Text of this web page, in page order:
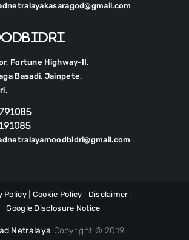
Fortune Highway-II,
Basadi, Jainpete,
Policy| Cookie Policy Disclaimer
Google Disclosure Notice
Netralaya Copyright © 2019.